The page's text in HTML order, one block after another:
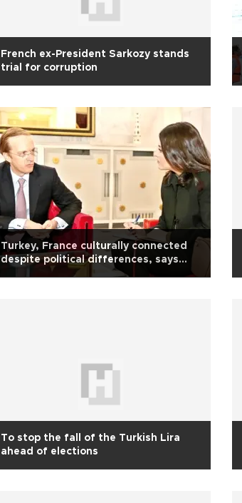
French ex-President Sarkozy stands
trial for corruption
Turkey, France culturally connected
despite political differences, says
French envoy
To stop the fall of the Turkish Lira
ahead of elections